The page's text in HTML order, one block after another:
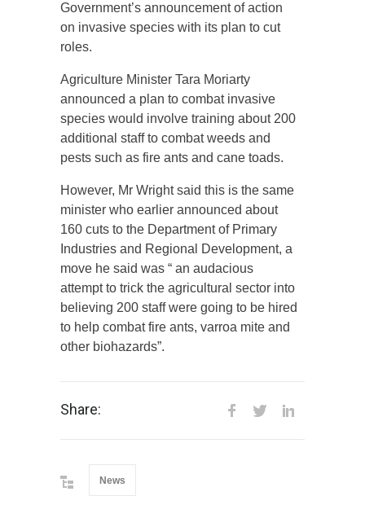
Government’s announcement of action
on invasive species with its plan to cut
roles.
Agriculture Minister Tara Moriarty
announced a plan to combat invasive
species would involve training about 200
additional staff to combat weeds and
pests such as fire ants and cane toads.
However, Mr Wright said this is the same
minister who earlier announced about
160 cuts to the Department of Primary
Industries and Regional Development, a
move he said was “ an audacious
attempt to trick the agricultural sector into
believing 200 staff were going to be hired
to help combat fire ants, varroa mite and
other biohazards”.
Share:
News